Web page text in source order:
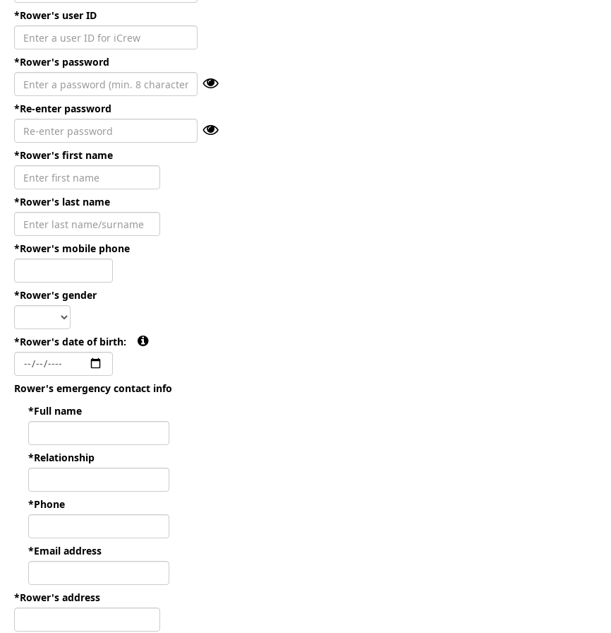
*Rower's user ID
*Rower's password
*Re-enter password
*Rower's first name
*Rower's last name
*Rower's mobile phone
*Rower's gender
*Rower's date of birth:
Rower's emergency contact info
*Full name
*Relationship
*Phone
*Email address
*Rower's address